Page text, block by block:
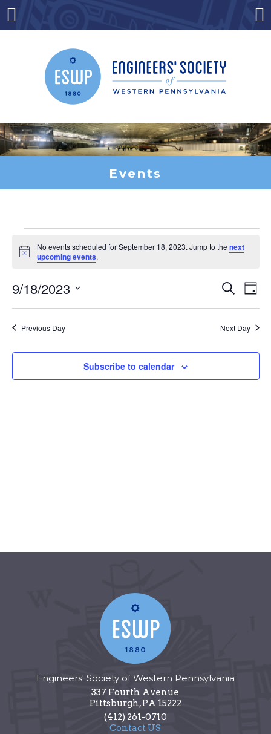
Events
Events
for
September
18,
Notice
No events scheduled for September 18, 2023. Jump to the next
upcoming events.
and
Search
Day
9/18/2023
date.
Previous Day Next Day
Subscribe to calendar
Engineers' Society of Western Pennsylvania
337 Fourth Avenue
Pittsburgh,PA 15222
(412) 261-0710
Contact US